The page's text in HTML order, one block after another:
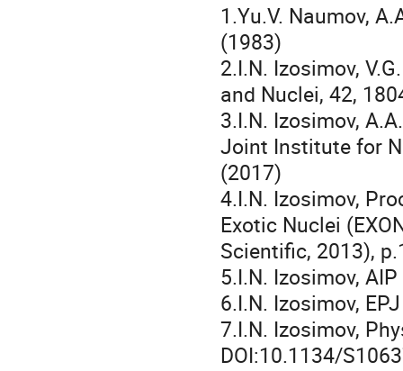
1.Yu.V. Naumov,
(1983)
2.I.N. Izosimov,
and Nuclei, 42,
3.I.N. Izosimov,
Joint Institute for
(2017)
4.I.N. Izosimov,
Exotic Nuclei
Scientific, 2013),
5.I.N. Izosimov,
6.I.N. Izosimov,
7.I.N. Izosimov,
DOI:10.1134/